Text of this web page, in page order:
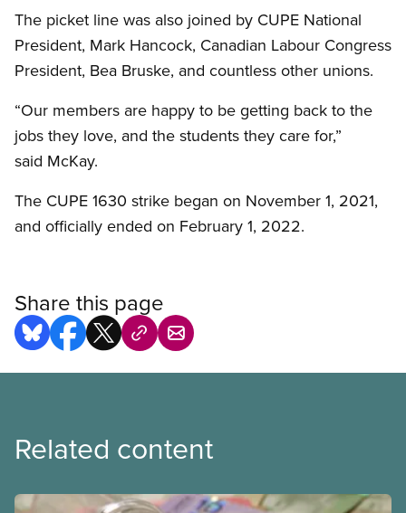
The picket line was also joined by CUPE National
President, Mark Hancock, Canadian Labour Congress
President, Bea Bruske, and countless other unions.
“Our members are happy to be getting back to the
jobs they love, and the students they care for,”
said McKay.
The CUPE 1630 strike began on November 1, 2021,
and officially ended on February 1, 2022.
Share this page
Related content